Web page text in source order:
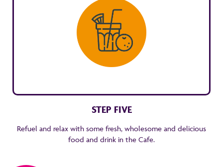
STEP FIVE
Refuel and relax with some fresh, wholesome and delicious
food and drink in the Cafe.